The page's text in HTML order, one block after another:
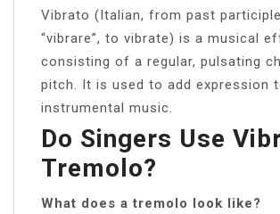
Vibrato (Italian, from past
“vibrare”, to vibrate) is a musical
consisting of a regular, pulsating
pitch. It is used to add expression
instrumental music.
Do Singers Use
Tremolo?
What does a tremolo look like?